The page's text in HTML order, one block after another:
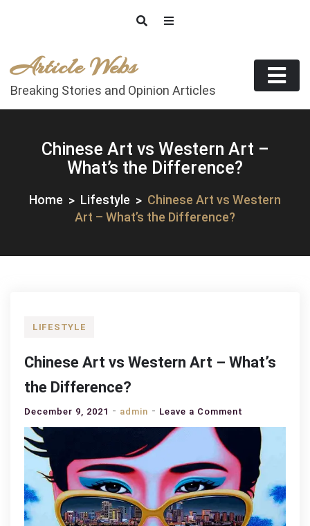
Article Webs
Breaking Stories and Opinion Articles
Chinese Art vs Western Art –
What’s the Difference?
Home Lifestyle
Chinese Art vs Western
Art – What’s the Difference?
LIFESTYLE
Chinese Art vs Western Art – What’s
the Difference?
December 9, 2021 admin Leave a Comment
Chinese
Western
Art
–